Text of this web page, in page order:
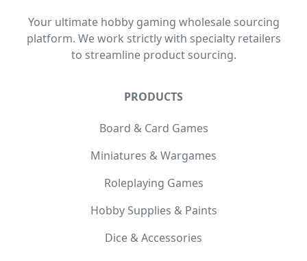
Your ultimate hobby gaming wholesale sourcing
platform. We work strictly with specialty retailers
to streamline product sourcing.
PRODUCTS
Board & Card Games
Miniatures & Wargames
Roleplaying Games
Hobby Supplies & Paints
Dice & Accessories